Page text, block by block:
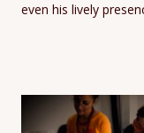
even his lively